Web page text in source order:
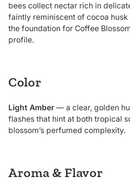
bees collect nectar rich in
faintly reminiscent of cocoa
the foundation for Coffee
profile.
Color
Light Amber — a clear, golden
flashes that hint at both tropical
blossom’s perfumed complexity.
Aroma & Flavor